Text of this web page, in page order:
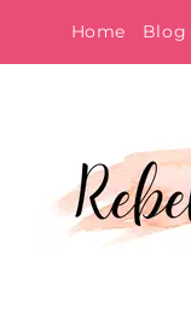
to
Home Blog